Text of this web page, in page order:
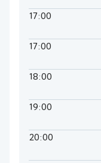
17:00
17:00
18:00
19:00
20:00